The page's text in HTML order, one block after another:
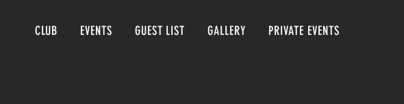
CLUB EVENTS GUEST LIST GALLERY PRIVATE EVENTS